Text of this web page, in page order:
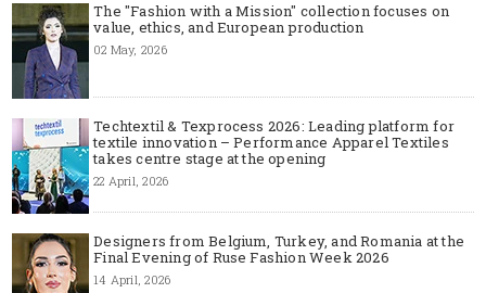
The "Fashion with a Mission" collection focuses on
value, ethics, and European production
02 May, 2026
Techtextil & Texprocess 2026: Leading platform for
textile innovation – Performance Apparel Textiles
takes centre stage at the opening
22 April, 2026
Designers from Belgium, Turkey, and Romania at the
Final Evening of Ruse Fashion Week 2026
14 April, 2026